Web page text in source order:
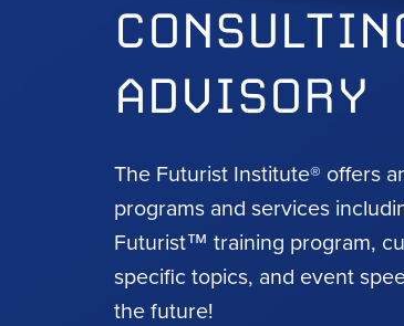
ADVISORY
The Futurist Institute® offers
programs and services
Futurist™ training program,
specific topics, and event
the future!